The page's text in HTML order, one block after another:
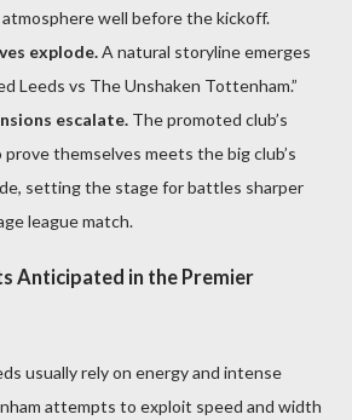
well before the kickoff.
explode.A natural storyline emerges
Leeds vs The Unshaken Tottenham.”
escalate. The promoted club’s
themselves meets the big club’s
setting the stage for battles sharper
league match.
Anticipated in the Premier
usually rely on energy and intense
attempts to exploit speed and width